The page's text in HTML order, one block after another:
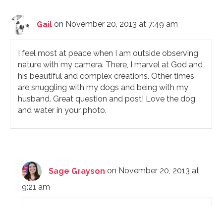
Gail on November 20, 2013 at 7:49 am
I feel most at peace when I am outside observing
nature with my camera. There, I marvel at God and
his beautiful and complex creations. Other times
are snuggling with my dogs and being with my
husband. Great question and post! Love the dog
and water in your photo.
Sage Grayson on November 20, 2013 at
9:21 am